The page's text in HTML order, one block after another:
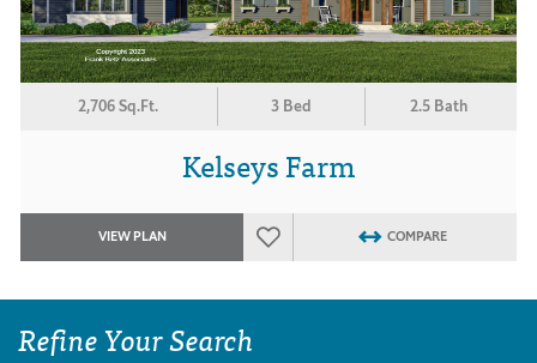
2,706 Sq.Ft. 3 Bed 2.5 Bath
Kelseys Farm
VIEW PLAN COMPARE
Refine Your Search